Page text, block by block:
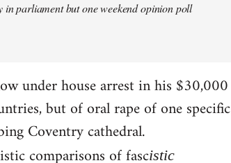
parliament but one weekend opinion poll
under house arrest in his $30,000
but of oral rape of one specific
Coventry cathedral.
comparisons of fascistic